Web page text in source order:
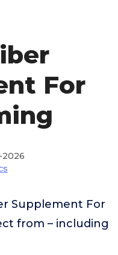
For
2026
Supplement For
from – including